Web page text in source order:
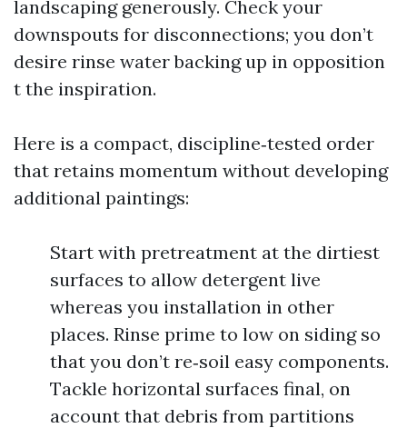
landscaping generously. Check your
downspouts for disconnections; you don’t
desire rinse water backing up in opposition
t the inspiration.
Here is a compact, discipline‑tested order
that retains momentum without developing
additional paintings:
Start with pretreatment at the dirtiest
surfaces to allow detergent live
whereas you installation in other
places. Rinse prime to low on siding so
that you don’t re‑soil easy components.
Tackle horizontal surfaces final, on
account that debris from partitions